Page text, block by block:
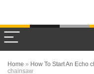
Home » How To Start An Echo
chainsaw